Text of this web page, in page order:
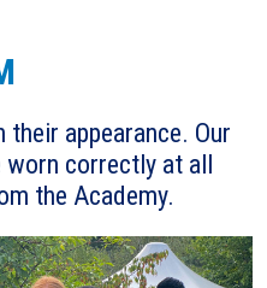
appearance. Our
worn correctly at all
the Academy.